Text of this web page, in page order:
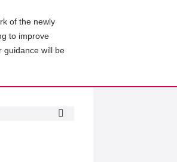
of the newly
to improve
guidance will be